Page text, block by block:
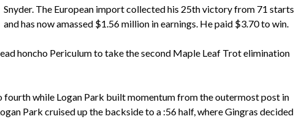
Snyder. The European import collected his 25th victory from 71 starts
and has now amassed $1.56 million in earnings. He paid $3.70 to win. ​
honcho Periculum to take the second Maple Leaf Trot elimination
while Logan Park built momentum from the outermost post in
Park cruised up the backside to a :56 half, where Gingras decided